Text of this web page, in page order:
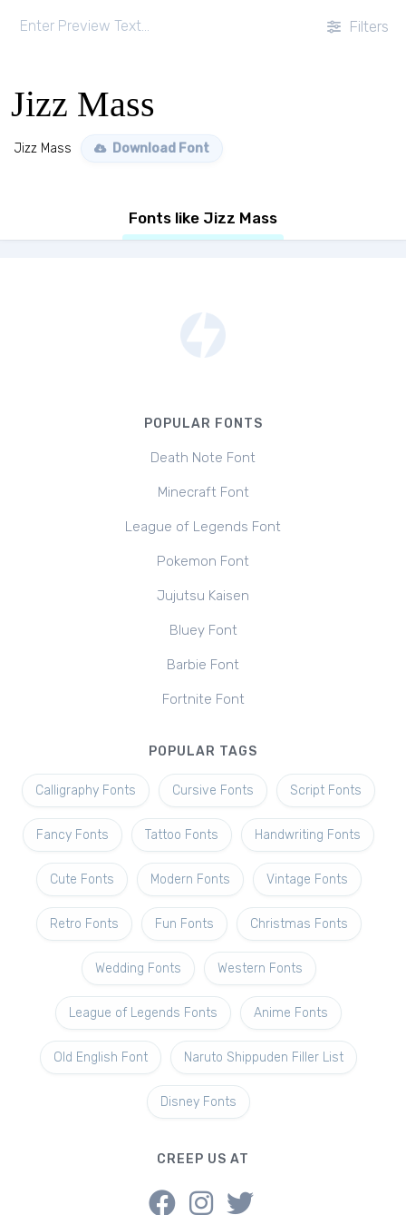
Filters
Jizz Mass
Jizz Mass Download Font
Fonts like Jizz Mass
POPULAR FONTS
Death Note Font
Minecraft Font
League of Legends Font
Pokemon Font
Jujutsu Kaisen
Bluey Font
Barbie Font
Fortnite Font
POPULAR TAGS
Calligraphy Fonts Cursive Fonts Script Fonts
Fancy Fonts Tattoo Fonts Handwriting Fonts
Cute Fonts Modern Fonts Vintage Fonts
Retro Fonts Fun Fonts Christmas Fonts
Wedding Fonts Western Fonts
League of Legends Fonts Anime Fonts
Old English Font Naruto Shippuden Filler List
Disney Fonts
CREEP US AT